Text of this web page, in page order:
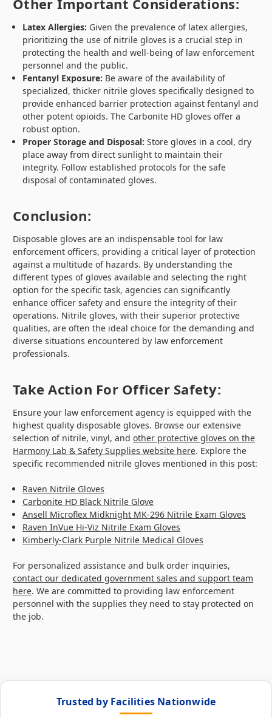
Other Important Considerations:
Latex Allergies: Given the prevalence of latex allergies,
prioritizing the use of nitrile gloves is a crucial step in
protecting the health and well-being of law enforcement
personnel and the public.
Fentanyl Exposure: Be aware of the availability of
specialized, thicker nitrile gloves specifically designed to
provide enhanced barrier protection against fentanyl and
other potent opioids. The Carbonite HD gloves offer a
robust option.
Proper Storage and Disposal: Store gloves in a cool, dry
place away from direct sunlight to maintain their
integrity. Follow established protocols for the safe
disposal of contaminated gloves.
Conclusion:
Disposable gloves are an indispensable tool for law
enforcement officers, providing a critical layer of protection
against a multitude of hazards. By understanding the
different types of gloves available and selecting the right
option for the specific task, agencies can significantly
enhance officer safety and ensure the integrity of their
operations. Nitrile gloves, with their superior protective
qualities, are often the ideal choice for the demanding and
diverse situations encountered by law enforcement
professionals.
Take Action For Officer Safety:
Ensure your law enforcement agency is equipped with the
highest quality disposable gloves. Browse our extensive
selection of nitrile, vinyl, and other protective gloves on the
Harmony Lab & Safety Supplies website here. Explore the
specific recommended nitrile gloves mentioned in this post:
Raven Nitrile Gloves
Carbonite HD Black Nitrile Glove
Ansell Microflex Midknight MK-296 Nitrile Exam Gloves
Raven InVue Hi-Viz Nitrile Exam Gloves
Kimberly-Clark Purple Nitrile Medical Gloves
For personalized assistance and bulk order inquiries,
contact our dedicated government sales and support team
here. We are committed to providing law enforcement
personnel with the supplies they need to stay protected on
the job.
Trusted by Facilities Nationwide